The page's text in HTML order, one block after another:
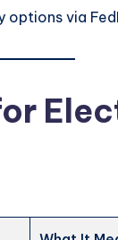
via